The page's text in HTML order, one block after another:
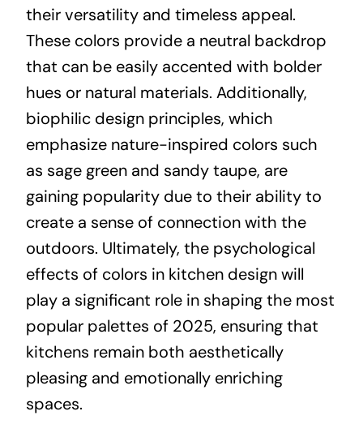
their versatility and timeless appeal.
These colors provide a neutral backdrop
that can be easily accented with bolder
hues or natural materials. Additionally,
biophilic design principles, which
emphasize nature-inspired colors such
as sage green and sandy taupe, are
gaining popularity due to their ability to
create a sense of connection with the
outdoors. Ultimately, the psychological
effects of colors in kitchen design will
play a significant role in shaping the most
popular palettes of 2025, ensuring that
kitchens remain both aesthetically
pleasing and emotionally enriching
spaces.